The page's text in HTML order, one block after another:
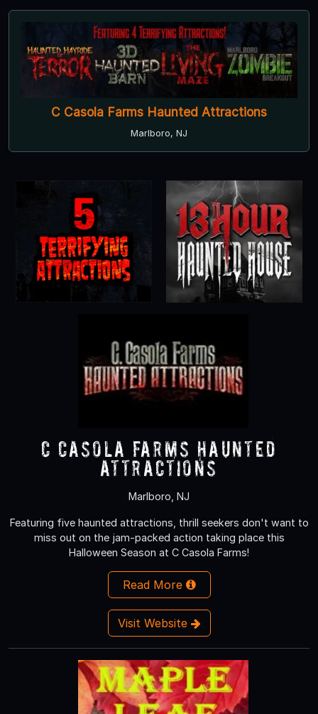
C Casola Farms Haunted Attractions
Marlboro, NJ
C Casola Farms Haunted
Attractions
Marlboro, NJ
Featuring five haunted attractions, thrill seekers don't want to
miss out on the jam-packed action taking place this
Halloween Season at C Casola Farms!
Read More
Visit Website